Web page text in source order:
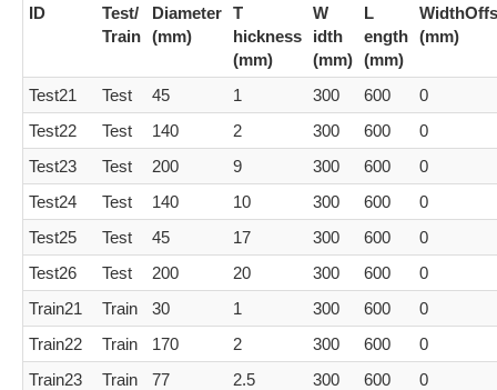
I​D
T​est/
Train
Diameter
(mm)
T​
hickness
(mm)
W​
idth
(mm)
L​
ength
(mm)
(mm)
Test21 Test 45 1 300 600
0
Test22
Test 140 2 300 600
0
Test23
Test 200 9 300 600
0
Test24
Test 140 10 300 600
0
Test25
Test 45 17 300 600
0
Test26
Test 200 20 300 600
0
Train21
Train 30 1 300 600
0
Train22
Train 170 2 300 600
0
Train23
Train 77 2.5 300 600
0